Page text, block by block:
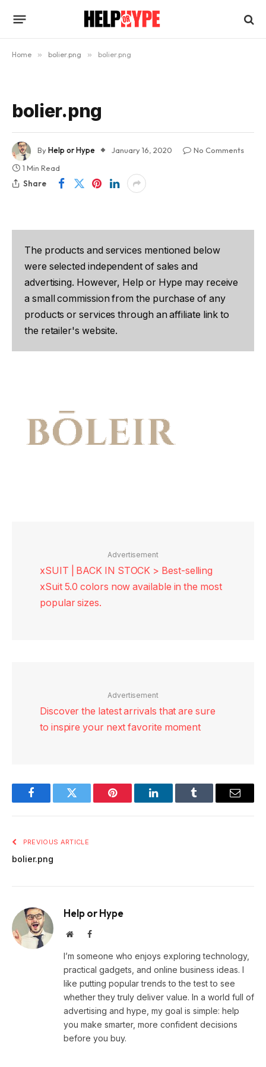
Home » bolier.png » bolier.png
bolier.png
ByHelp or Hype January 16, 2020
No Comments
1 Min Read
Share
The products and services mentioned below
were selected independent of sales and
advertising. However, Help or Hype may receive
a small commission from the purchase of any
products or services through an affiliate link to
the retailer's website.
Advertisement
xSUIT | BACK IN STOCK > Best-selling
xSuit 5.0 colors now available in the most
popular sizes.
Advertisement
Discover the latest arrivals that are sure
to inspire your next favorite moment
FacebookTwitter Pinterest LinkedInTumblr Email
PREVIOUS ARTICLE
bolier.png
Help or Hype
WebsiteFacebook
I’m someone who enjoys exploring technology,
practical gadgets, and online business ideas. I
like putting popular trends to the test to see
whether they truly deliver value. In a world full of
advertising and hype, my goal is simple: help
you make smarter, more confident decisions
before you buy.